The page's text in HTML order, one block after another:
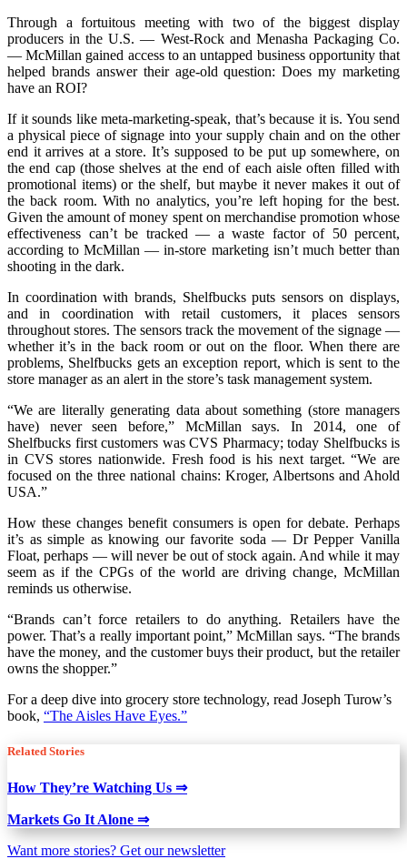
Through a fortuitous meeting with two of the biggest display
producers in the U.S. — West-Rock and Menasha Packaging Co.
— McMillan gained access to an untapped business opportunity that
helped brands answer their age-old question: Does my marketing
have an ROI?
If it sounds like meta-marketing-speak, that’s because it is. You send
a physical piece of signage into your supply chain and on the other
end it arrives at a store. It’s supposed to be put up somewhere, on
the end cap (those shelves at the end of each aisle often filled with
promotional items) or the shelf, but maybe it never makes it out of
the back room. With no analytics, you’re left hoping for the best.
Given the amount of money spent on merchandise promotion whose
effectiveness can’t be tracked — a waste factor of 50 percent,
according to McMillan — in-store marketing isn’t much better than
shooting in the dark.
In coordination with brands, Shelfbucks puts sensors on displays,
and in coordination with retail customers, it places sensors
throughout stores. The sensors track the movement of the signage —
whether it’s in the back room or out on the floor. When there are
problems, Shelfbucks gets an exception report, which is sent to the
store manager as an alert in the store’s task management system.
“We are literally generating data about something (store managers
have) never seen before,” McMillan says. In 2014, one of
Shelfbucks first customers was CVS Pharmacy; today Shelfbucks is
in CVS stores nationwide. Fresh food is his next target. “We are
focused on the three national chains: Kroger, Albertsons and Ahold
USA.”
How these changes benefit consumers is open for debate. Perhaps
it’s as simple as knowing our favorite soda — Dr Pepper Vanilla
Float, perhaps — will never be out of stock again. And while it may
seem as if the CPGs of the world are driving change, McMillan
reminds us otherwise.
“Brands can’t force retailers to do anything. Retailers have the
power. That’s a really important point,” McMillan says. “The brands
have the money, and the customer buys their product, but the retailer
owns the shopper.”
For a deep dive into grocery store technology, read Joseph Turow’s
book, “The Aisles Have Eyes.”
Related Stories
How They’re Watching Us ⇒
Markets Go It Alone ⇒
Want more stories? Get our newsletter